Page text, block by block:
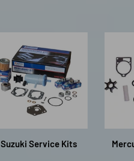
Suzuki Service Kits